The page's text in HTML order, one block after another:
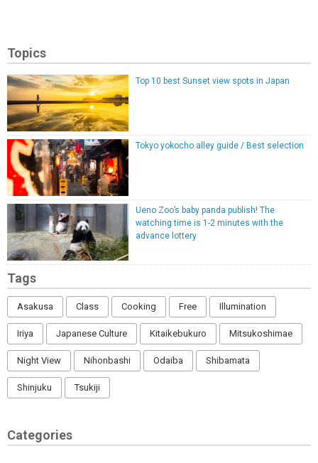
Topics
Top 10 best Sunset view spots in Japan
Tokyo yokocho alley guide / Best selection
Ueno Zoo’s baby panda publish! The
watching time is 1-2 minutes with the
advance lottery
Tags
Asakusa Class Cooking Free Illumination
Iriya Japanese Culture Kitaikebukuro Mitsukoshimae
Night View Nihonbashi Odaiba Shibamata
Shinjuku Tsukiji
Categories